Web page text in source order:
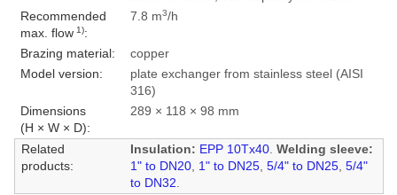
Recommended
max. flow1):
7.8 m3/h
Brazing material:
copper
Model version:
plate exchanger from stainless steel (AISI
316)
Dimensions
(H × W × D):
289 × 118 × 98 mm
Related
products:
Insulation: EPP 10Tx40. Welding sleeve:
1" to DN20, 1" to DN25, 5/4" to DN25, 5/4"
to DN32.